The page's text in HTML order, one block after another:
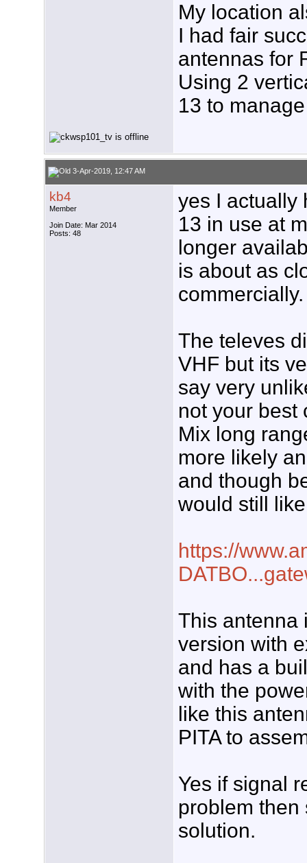
My location
I had fair
antennas for
Using 2
13 to
3-Apr-2019, 12:47 AM
kb4
Member
Join Date: Mar 2014
Posts: 48
yes I actually
13 in use at
longer
is about as
commercially.
The televes
VHF but its
say very
not your best
Mix long
more likely
and though
would still
https://
This antenna
version with
and has a
with the
like this
PITA to
Yes if signal
problem
solution.